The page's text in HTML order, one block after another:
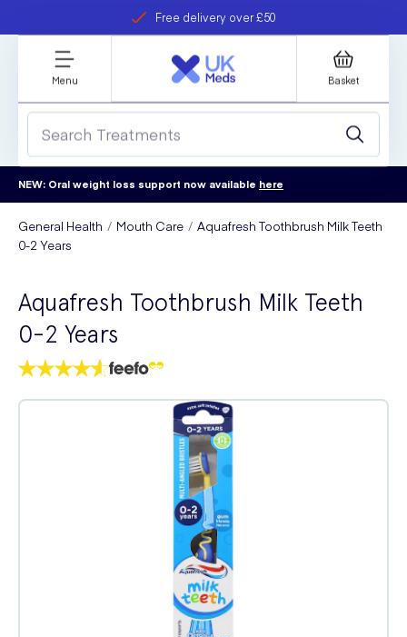
Free delivery over £50
refer a friend
Student discount
Menu Basket
NEW: Oral weight loss support now available here
General Health Mouth Care
Aquafresh Toothbrush Milk Teeth
0-2 Years
Aquafresh Toothbrush Milk Teeth
0-2 Years